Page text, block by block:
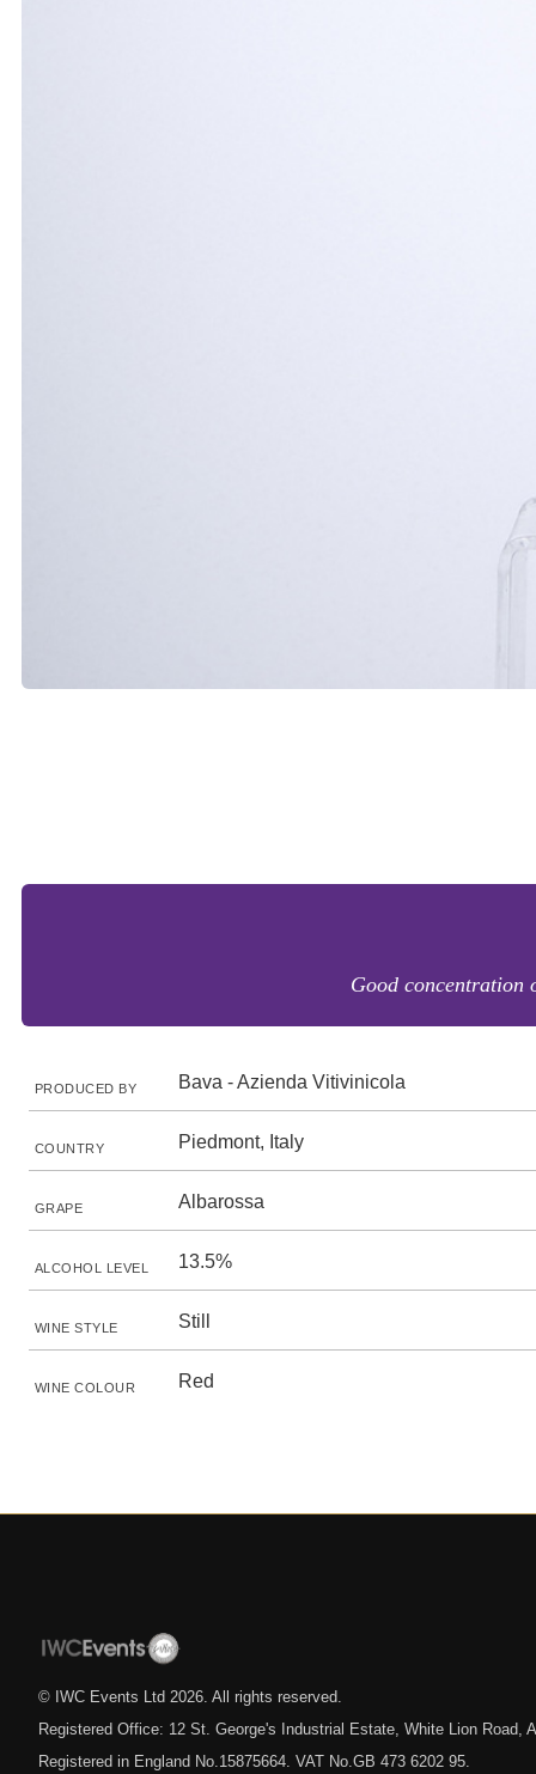
Good concentration
PRODUCED BY Bava - Azienda Vitivinicola
COUNTRY Piedmont, Italy
GRAPE Albarossa
ALCOHOL LEVEL 13.5%
WINE STYLE Still
WINE COLOUR Red
© IWC Events Ltd 2026 . All rights reserved.
Registered Office: 12 St. George's Industrial Estate, White Lion Road,
Registered in England No.15875664. VAT No.GB 473 6202 95.